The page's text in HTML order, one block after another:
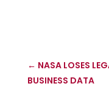
← NASA LOSES
BUSINESS DATA